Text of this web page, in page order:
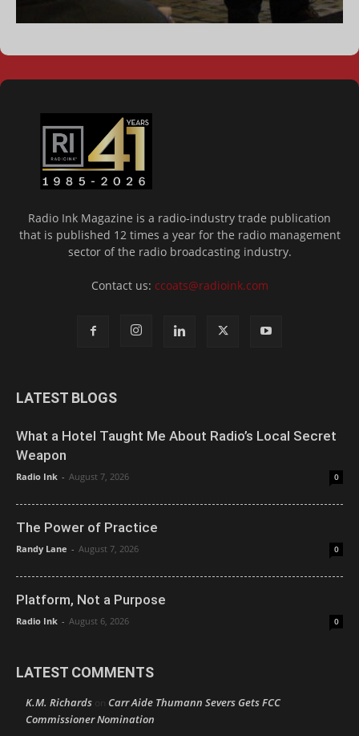
Radio Ink Magazine is a radio-industry trade publication
that is published 12 times a year for the radio management
sector of the radio broadcasting industry.
Contact us: ccoats@radioink.com
LATEST BLOGS
What a Hotel Taught Me About Radio’s Local Secret
Weapon
Radio Ink - August 7, 2026 0
The Power of Practice
Randy Lane - August 7, 2026 0
Platform, Not a Purpose
Radio Ink - August 6, 2026 0
LATEST COMMENTS
K.M. Richards on Carr Aide Thumann Severs Gets FCC
Commissioner Nomination